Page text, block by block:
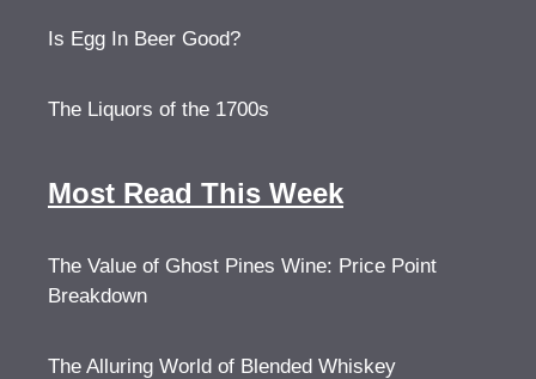
Is Egg In Beer Good?
The Liquors of the 1700s
Most Read This Week
The Value of Ghost Pines Wine: Price Point
Breakdown
The Alluring World of Blended Whiskey